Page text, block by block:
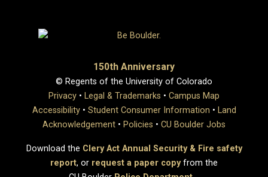
150th Anniversary
© Regents of the University of Colorado
Privacy • Legal & Trademarks • Campus Map
Accessibility• Student Consumer Information • Land
Acknowledgement • Policies • CU Boulder Jobs
Download the Clery Act Annual Security & Fire safety
report, or request a paper copyfrom the